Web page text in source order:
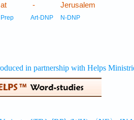
at
Prep
-
Art-DNP
Jerusalem
N-DNP